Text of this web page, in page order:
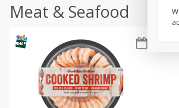
Meat & Seafood